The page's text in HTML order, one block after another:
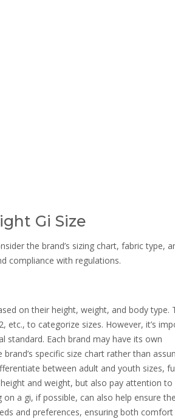
Gi Size
the brand’s sizing chart, fabric type,
compliance with regulations.
on their height, weight, and body type.
etc., to categorize sizes. However, it’s
standard. Each brand may have its own
specific size chart rather than
between adult and youth sizes,
and weight, but also pay attention
on a gi, if possible, can also help ensure
and preferences, ensuring both comfort